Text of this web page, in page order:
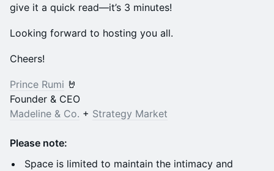
give it a quick read—it’s 3 minutes!
Looking forward to hosting you all.
Cheers!
Prince Rumi 🤘
Founder & CEO
Madeline & Co. + Strategy Market
Please note:
​Space is limited to maintain the intimacy and